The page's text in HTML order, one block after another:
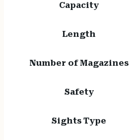
Capacity
Length
Number of Magazines
Safety
Sights Type